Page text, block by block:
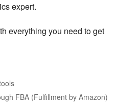
expert.
everything you need to get
FBA (Fulfillment by Amazon)